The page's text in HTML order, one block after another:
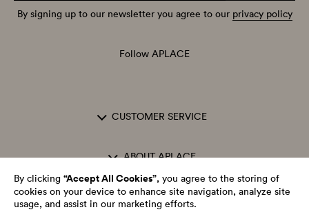
By clicking “Accept All Cookies”, you agree to the storing of
cookies on your device to enhance site navigation, analyze site
usage, and assist in our marketing efforts.
By signing up to our newsletter you agree to our privacy policy
Follow APLACE
CUSTOMER SERVICE
ABOUT APLACE
OPENING HOURS